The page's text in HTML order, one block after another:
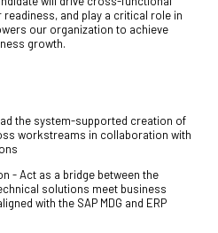
and play a critical role in
our organization to achieve
growth.
the system-supported creation of
workstreams in collaboration with
- Act as a bridge between the
solutions meet business
with the SAP MDG and ERP